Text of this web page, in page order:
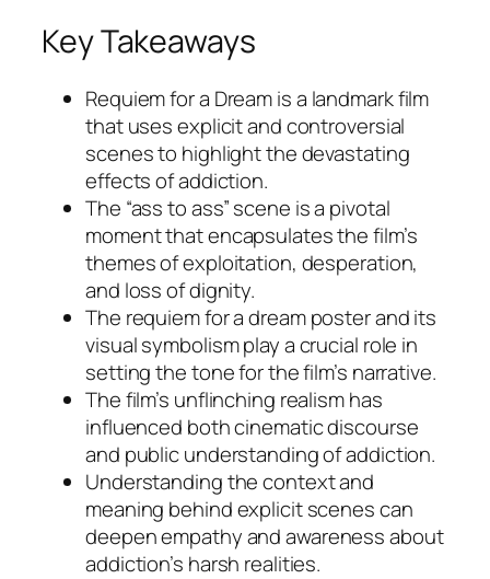
Key Takeaways
Requiem for a Dreamis a landmark film
that uses explicit and controversial
scenes to highlight the devastating
effects of addiction.
The “ass to ass” scene is a pivotal
moment that encapsulates the film’s
themes of exploitation, desperation,
and loss of dignity.
The requiem for a dream poster and its
visual symbolism play a crucial role in
setting the tone for the film’s narrative.
The film’s unflinching realism has
influenced both cinematic discourse
and public understanding of addiction.
Understanding the context and
meaning behind explicit scenes can
deepen empathy and awareness about
addiction’s harsh realities.